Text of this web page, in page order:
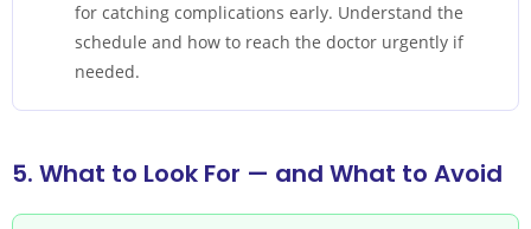
for catching complications early. Understand the
schedule and how to reach the doctor urgently if
needed.
5. What to Look For — and What to Avoid